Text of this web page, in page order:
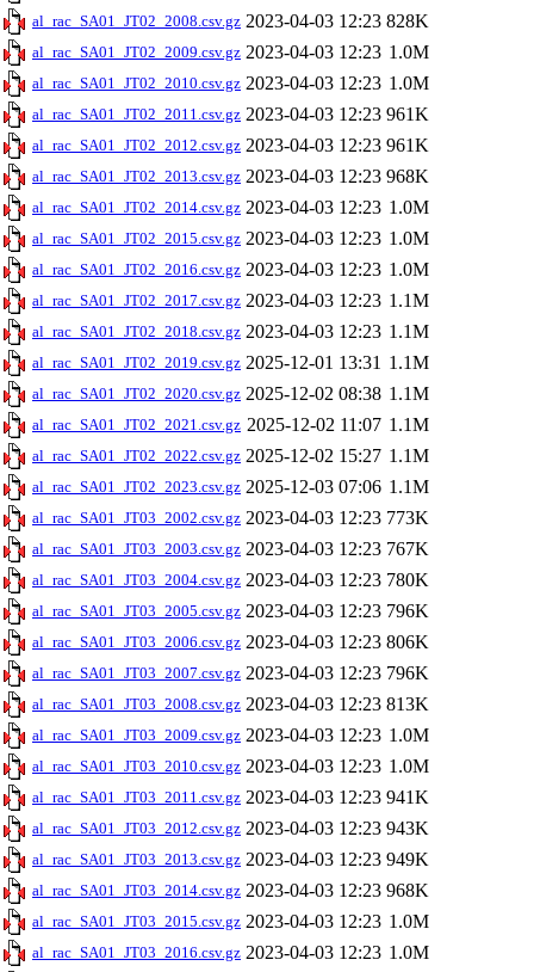
al_rac_SA01_JT02_2008.csv.gz 2023-04-03 12:23 828K
al_rac_SA01_JT02_2009.csv.gz 2023-04-03 12:23 1.0M
al_rac_SA01_JT02_2010.csv.gz 2023-04-03 12:23 1.0M
al_rac_SA01_JT02_2011.csv.gz 2023-04-03 12:23 961K
al_rac_SA01_JT02_2012.csv.gz 2023-04-03 12:23 961K
al_rac_SA01_JT02_2013.csv.gz 2023-04-03 12:23 968K
al_rac_SA01_JT02_2014.csv.gz 2023-04-03 12:23 1.0M
al_rac_SA01_JT02_2015.csv.gz 2023-04-03 12:23 1.0M
al_rac_SA01_JT02_2016.csv.gz 2023-04-03 12:23 1.0M
al_rac_SA01_JT02_2017.csv.gz 2023-04-03 12:23 1.1M
al_rac_SA01_JT02_2018.csv.gz 2023-04-03 12:23 1.1M
al_rac_SA01_JT02_2019.csv.gz 2025-12-01 13:31 1.1M
al_rac_SA01_JT02_2020.csv.gz 2025-12-02 08:38 1.1M
al_rac_SA01_JT02_2021.csv.gz 2025-12-02 11:07 1.1M
al_rac_SA01_JT02_2022.csv.gz 2025-12-02 15:27 1.1M
al_rac_SA01_JT02_2023.csv.gz 2025-12-03 07:06 1.1M
al_rac_SA01_JT03_2002.csv.gz 2023-04-03 12:23 773K
al_rac_SA01_JT03_2003.csv.gz 2023-04-03 12:23 767K
al_rac_SA01_JT03_2004.csv.gz 2023-04-03 12:23 780K
al_rac_SA01_JT03_2005.csv.gz 2023-04-03 12:23 796K
al_rac_SA01_JT03_2006.csv.gz 2023-04-03 12:23 806K
al_rac_SA01_JT03_2007.csv.gz 2023-04-03 12:23 796K
al_rac_SA01_JT03_2008.csv.gz 2023-04-03 12:23 813K
al_rac_SA01_JT03_2009.csv.gz 2023-04-03 12:23 1.0M
al_rac_SA01_JT03_2010.csv.gz 2023-04-03 12:23 1.0M
al_rac_SA01_JT03_2011.csv.gz 2023-04-03 12:23 941K
al_rac_SA01_JT03_2012.csv.gz 2023-04-03 12:23 943K
al_rac_SA01_JT03_2013.csv.gz 2023-04-03 12:23 949K
al_rac_SA01_JT03_2014.csv.gz 2023-04-03 12:23 968K
al_rac_SA01_JT03_2015.csv.gz 2023-04-03 12:23 1.0M
al_rac_SA01_JT03_2016.csv.gz 2023-04-03 12:23 1.0M